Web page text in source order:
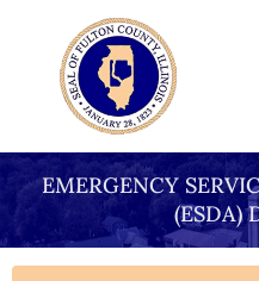
EMERGENCY
(ESDA)